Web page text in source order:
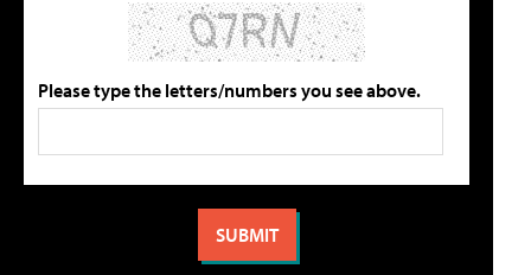
Please type the letters/numbers you see above.